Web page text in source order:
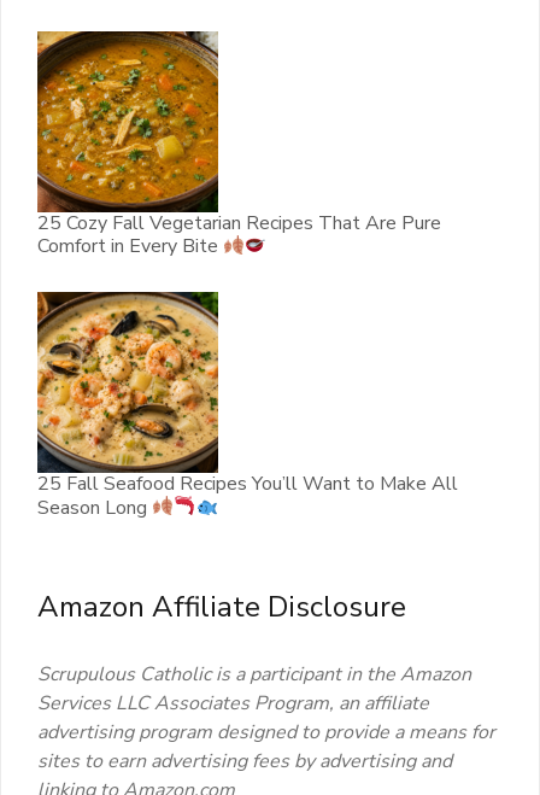
25 Cozy Fall Vegetarian Recipes That Are Pure
Comfort in Every Bite
25 Fall Seafood Recipes You’ll Want to Make All
Season Long
Amazon Affiliate Disclosure
Scrupulous Catholic is a participant in the Amazon
Services LLC Associates Program, an affiliate
advertising program designed to provide a means for
sites to earn advertising fees by advertising and